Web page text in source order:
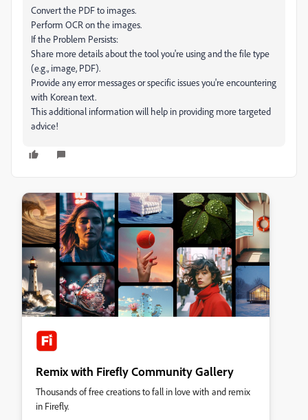
Convert the PDF to images.
Perform OCR on the images.
If the Problem Persists:
Share more details about the tool you're using and the file type
(e.g., image, PDF).
Provide any error messages or specific issues you're encountering
with Korean text.
This additional information will help in providing more targeted
advice!
Remix with Firefly Community Gallery
Thousands of free creations to fall in love with and remix
in Firefly.